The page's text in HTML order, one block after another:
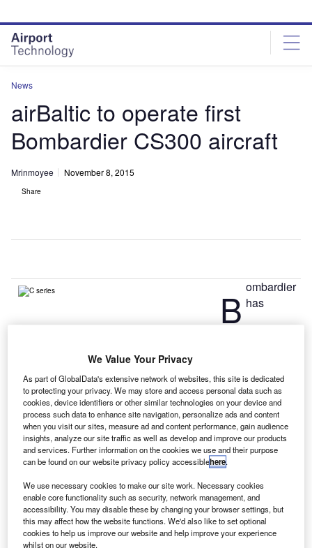
site
menu
page
content
News
airBaltic to operate first
Bombardier CS300 aircraft
Mrinmoyee November 8, 2015
Share
B ombardier
has
client to operate its CS300 aircraft by next year.
airBaltic has placed 13 CS300 aircraft on firm order and
retained options for seven CS300 aircraft.
Discover B2B Marketing That Performs
Combine business intelligence and editorial excellence to
reach engaged professionals across 36 leading media
platforms.
We Value Your Privacy
As part of GlobalData's extensive network of websites, this site is dedicated
to protecting your privacy. We may store and access personal data such as
cookies, device identifiers or other similar technologies on your device and
process such data to enhance site navigation, personalize ads and content
when you visit our sites, measure ad and content performance, gain audience
insights, analyze our site traffic as well as develop and improve our products
and services. Further information on the cookies we use and their purpose
can be found on our website privacy policy accessiblehere.
We use necessary cookies to make our site work. Necessary cookies
enable core functionality such as security, network management, and
accessibility. You may disable these by changing your browser settings, but
this may affect how the website functions. We'd also like to set optional
cookies to help us improve our website and help improve your experience
whilst on our website.